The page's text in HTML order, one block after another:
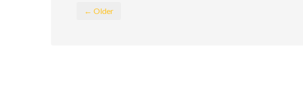
← Older